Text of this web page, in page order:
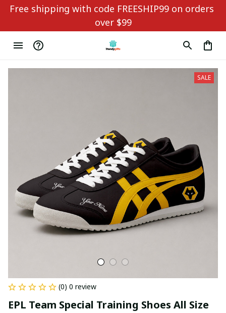
Free shipping with code FREESHIP99 on orders
over $99
SALE
(0) 0 review
EPL Team Special Training Shoes All Size